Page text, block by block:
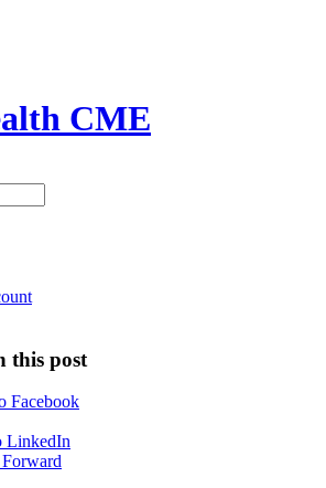
CME
this post
Facebook
LinkedIn
Forward